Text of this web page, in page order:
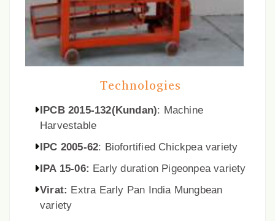
Technologies
IPCB 2015-132(Kundan): Machine
Harvestable
IPC 2005-62: Biofortified Chickpea variety
IPA 15-06: Early duration Pigeonpea variety
Virat: Extra Early Pan India Mungbean
variety